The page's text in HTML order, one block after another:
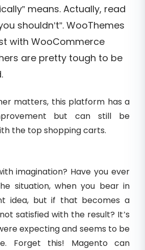
means. Actually, read
shouldn’t”. WooThemes
with WooCommerce
are pretty tough to be
matters, this platform has a
but can still be
the top shopping carts.
imagination? Have you ever
situation, when you bear in
idea, but if that becomes a
satisfied with the result? It’s
expecting and seems to be
Forget this! Magento can